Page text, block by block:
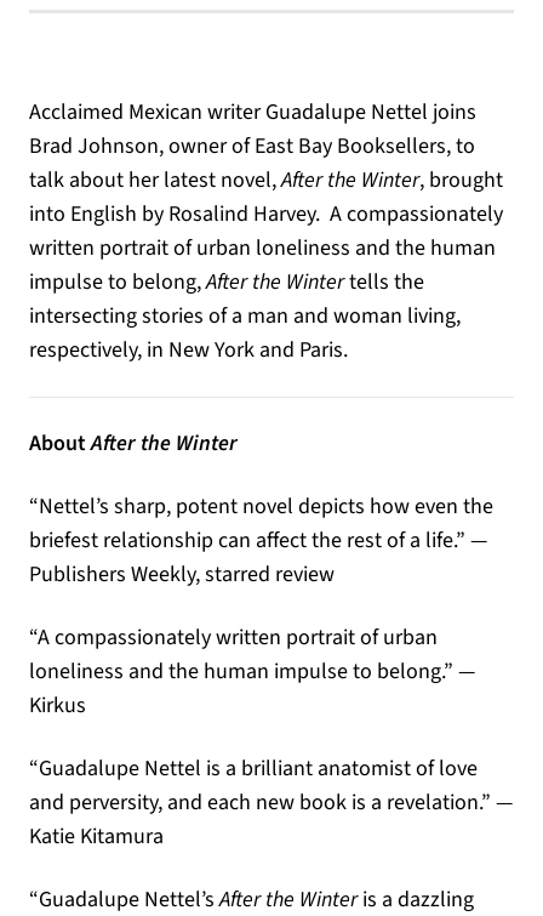
Acclaimed Mexican writer Guadalupe Nettel joins
Brad Johnson, owner of East Bay Booksellers, to
talk about her latest novel,After the Winter, brought
into English by Rosalind Harvey. A compassionately
written portrait of urban loneliness and the human
impulse to belong,After the Wintertells the
intersecting stories of a man and woman living,
respectively, in New York and Paris.
AboutAfter the Winter
“Nettel’s sharp, potent novel depicts how even the
briefest relationship can affect the rest of a life.” —
Publishers Weekly, starred review
“A compassionately written portrait of urban
loneliness and the human impulse to belong.” —
Kirkus
“Guadalupe Nettel is a brilliant anatomist of love
and perversity, and each new book is a revelation.” —
Katie Kitamura
“Guadalupe Nettel’sAfter the Winteris a dazzling